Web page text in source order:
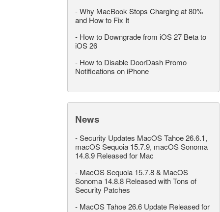
-Why MacBook Stops Charging at 80%
and How to Fix It
- How to Downgrade from iOS 27 Beta to
iOS 26
- How to Disable DoorDash Promo
Notifications on iPhone
News
-Security Updates MacOS Tahoe 26.6.1,
macOS Sequoia 15.7.9, macOS Sonoma
14.8.9 Released for Mac
- MacOS Sequoia 15.7.8 & MacOS
Sonoma 14.8.8 Released with Tons of
Security Patches
- MacOS Tahoe 26.6 Update Released for